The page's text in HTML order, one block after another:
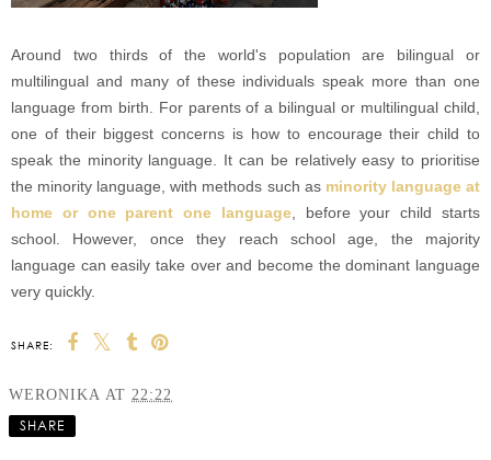
Around two thirds of the world's population are bilingual or
multilingual and many of these individuals speak more than one
language from birth. For parents of a bilingual or multilingual child,
one of their biggest concerns is how to encourage their child to
speak the minority language. It can be relatively easy to prioritise
the minority language, with methods such as minority language at
home or one parent one language, before your child starts
school. However, once they reach school age, the majority
language can easily take over and become the dominant language
very quickly.
SHARE:
WERONIKA AT 22:22
SHARE